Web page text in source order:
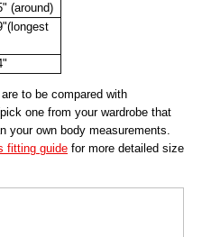
(around)
to be compared with
one from your wardrobe that
your own body measurements.
fitting guide for more detailed size